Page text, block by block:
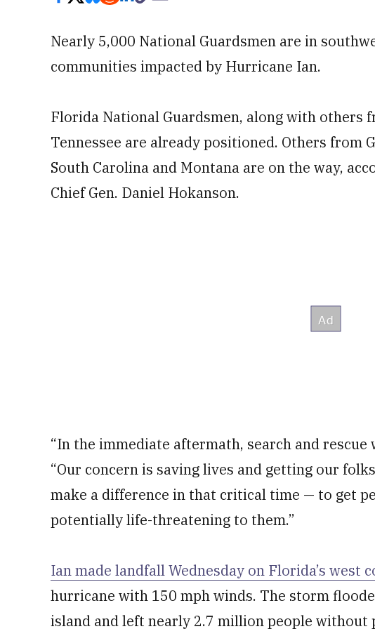
Nearly 5,000 National Guardsmen are in
communities impacted by Hurricane Ian.
Florida National Guardsmen, along with others
Tennessee are already positioned. Others from
South Carolina and Montana are on the way,
Chief Gen. Daniel Hokanson.
“In the immediate aftermath, search and rescue
“Our concern is saving lives and getting our
make a difference in that critical time — to get
potentially life-threatening to them.”
Ian made landfall Wednesday on Florida’s west
hurricane with 150 mph winds. The storm
island and left nearly 2.7 million people without